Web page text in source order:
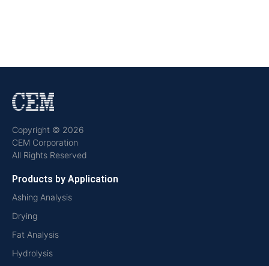
Copyright © 2026
CEM Corporation
All Rights Reserved
Products by Application
Ashing Analysis
Drying
Fat Analysis
Hydrolysis